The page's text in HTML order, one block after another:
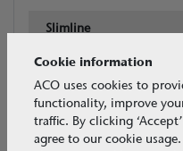
Slimline
Date
Cookie information
ACO uses cookies to
functionality, improve
traffic. By clicking
agree to our cookie